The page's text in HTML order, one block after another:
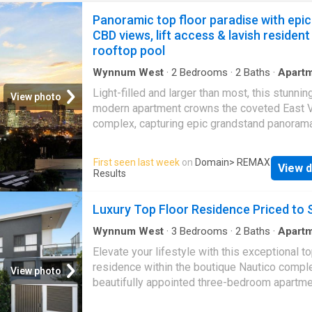
View photo
Panoramic top floor paradise with epic
CBD views, lift access & lavish resident
rooftop pool
Wynnum West · 2 Bedrooms · 2 Baths ·
Balcony
Light-filled and larger than most, this
modern apartment crowns the coveted East
complex, capturing epic grandstand
Bushland Reserve, and glittering Gateway
Completing a top-shelf lifestyle with lift
side-by-side double bay parking, and lavish
just steps from Cannon Hill Plaza, with
access to transport and dining. This gorgeous
offers a haven of distinctive quality, with
appointments including double-glazed glass,
timber-style floors, a huge storage cage, and a
fantastic kitchen equipped with Bosch
First seen last week on Domain> REMAX
Results
View
View photo
Luxury Top Floor Residence Priced to
Wynnum West · 3 Bedrooms · 2 Baths ·
Elevate your lifestyle with this exceptional
residence within the boutique Nautico
beautifully appointed three-bedroom